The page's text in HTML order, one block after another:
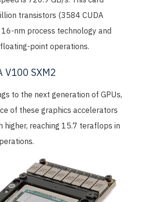
transistors (3584 CUDA
nm process technology and
point operations.
V100 SXM2
to the next generation of GPUs,
of these graphics accelerators
higher, reaching 15.7 teraflops in